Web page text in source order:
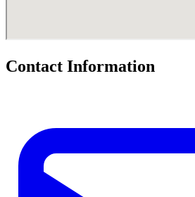
Contact Information